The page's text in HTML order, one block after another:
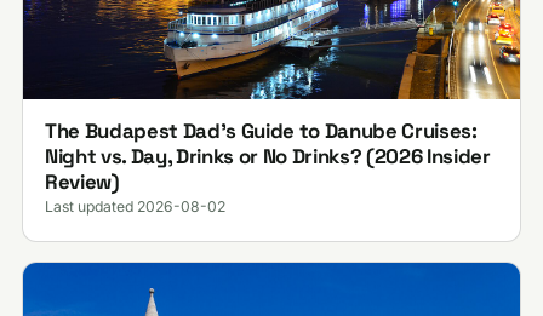
The Budapest Dad’s Guide to Danube Cruises:
Night vs. Day, Drinks or No Drinks? (2026 Insider
Review)
Last updated 2026-08-02